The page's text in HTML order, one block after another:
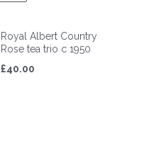
Royal Albert Country
Rose tea trio c 1950
£40.00